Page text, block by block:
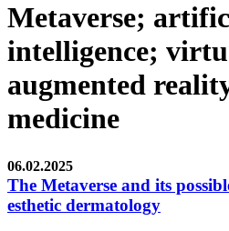
Metaverse;
intelligence;
augmented
medicine
06.02.2025
The Metaverse and its
esthetic dermatology